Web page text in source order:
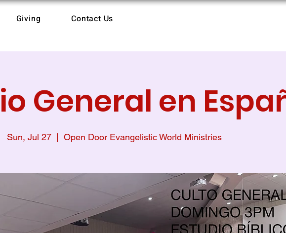
Giving Contact Us
General en
Sun, Jul 27
  |
Open Door Evangelistic World Ministries